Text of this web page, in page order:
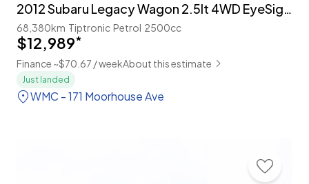
2012 Subaru Legacy Wagon 2.5lt 4WD EyeSight 'S-Package'
68,380km Tiptronic Petrol 2500cc
$12,989*
Finance ~$70.67 / weekAbout this estimate
Just landed
WMC - 171 Moorhouse Ave